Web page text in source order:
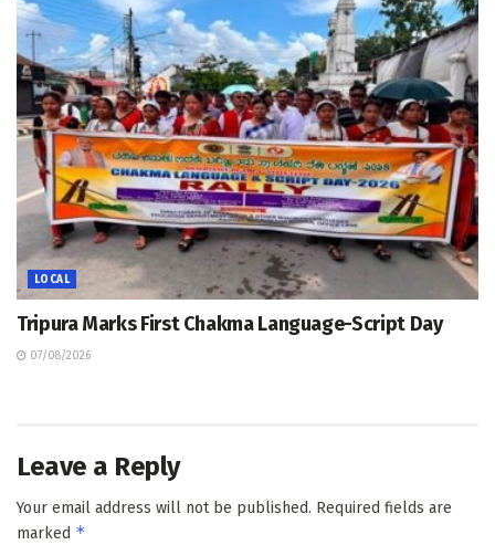
LOCAL
Tripura Marks First Chakma Language-Script Day
07/08/2026
Leave a Reply
Your email address will not be published. Required fields are
marked *